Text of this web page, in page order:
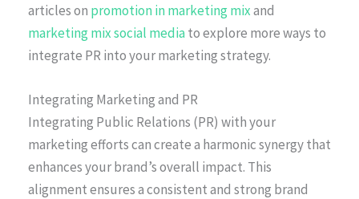
articles on promotion in marketing mixand
marketing mix social mediato explore more ways to
integrate PR into your marketing strategy.
Integrating Marketing and PR
Integrating Public Relations (PR) with your
marketing efforts can create a harmonic synergy that
enhances your brand’s overall impact. This
alignment ensures a consistent and strong brand